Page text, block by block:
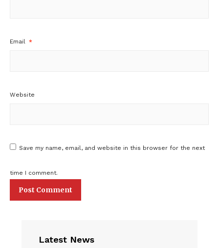
Email *
Website
Save my name, email, and website in this browser for the next
time I comment.
Latest News